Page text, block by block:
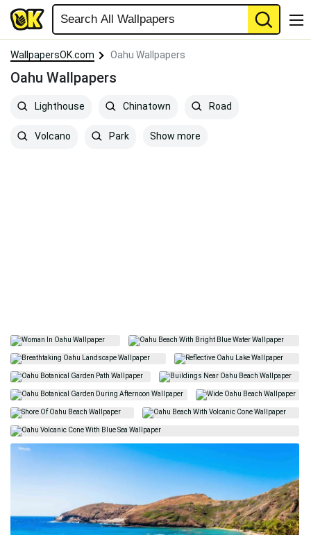
WallpapersOK.com Oahu Wallpapers
Oahu Wallpapers
Lighthouse Chinatown Road
Volcano Park Show more